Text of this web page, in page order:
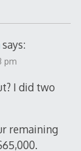
says:
pm
I did two
remaining